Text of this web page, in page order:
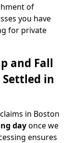
of
you have
for private
and Fall
Settled in
in Boston
dayonce we
ensures